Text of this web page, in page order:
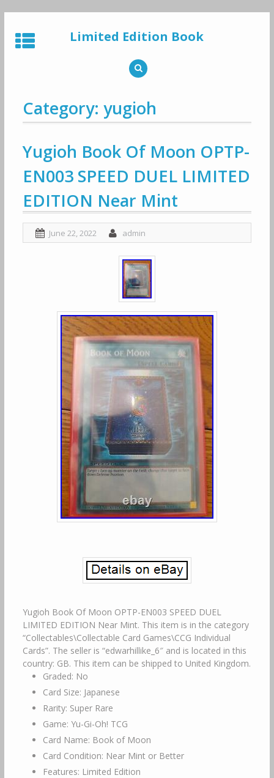
to
content
Limited Edition Book
Category: yugioh
Yugioh Book Of Moon OPTP-
EN003 SPEED DUEL LIMITED
EDITION Near Mint
June 22, 2022 admin
Yugioh Book Of Moon OPTP-EN003 SPEED DUEL
LIMITED EDITION Near Mint. This item is in the category
“Collectables\Collectable Card Games\CCG Individual
Cards”. The seller is “edwarhillike_6″ and is located in this
country: GB. This item can be shipped to United Kingdom.
Graded: No
Card Size: Japanese
Rarity: Super Rare
Game: Yu-Gi-Oh! TCG
Card Name: Book of Moon
Card Condition: Near Mint or Better
Features: Limited Edition